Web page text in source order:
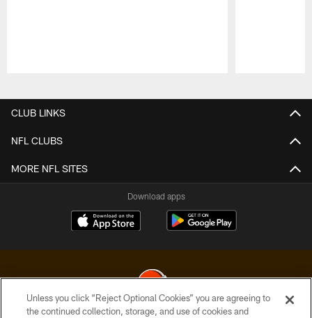
CLUB LINKS
NFL CLUBS
MORE NFL SITES
Download apps
Unless you click “Reject Optional Cookies” you are agreeing to
the continued collection, storage, and use of cookies and